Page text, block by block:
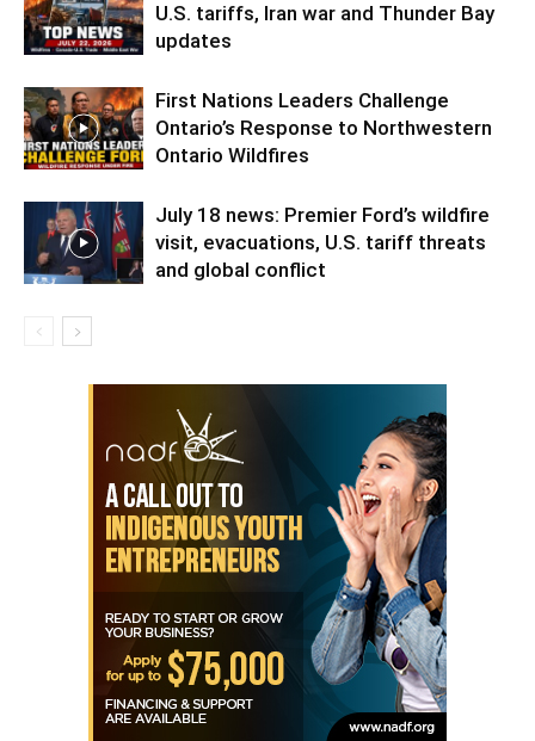
U.S. tariffs, Iran war and Thunder Bay
updates
First Nations Leaders Challenge
Ontario’s Response to Northwestern
Ontario Wildfires
July 18 news: Premier Ford’s wildfire
visit, evacuations, U.S. tariff threats
and global conflict